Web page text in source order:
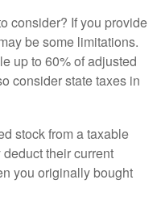
consider? If you provide
be some limitations.
up to 60% of adjusted
consider state taxes in
stock from a taxable
their current
you originally bought